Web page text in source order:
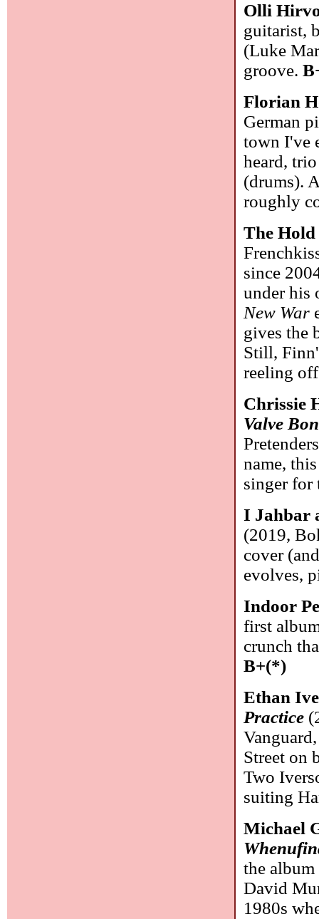
Olli
guitarist,
(Luke
groove.
Florian
German
town I've
heard,
(drums).
roughly
The
since
under his
New War
gives the
Still,
reeling
Chrissie
Valve
name,
singer for
I Jahbar
(2019,
cover
evolves,
Indoor
first
crunch
B+(*)
Ethan
Practice
Street on
Two
suiting
Michael
the album
David
1980s